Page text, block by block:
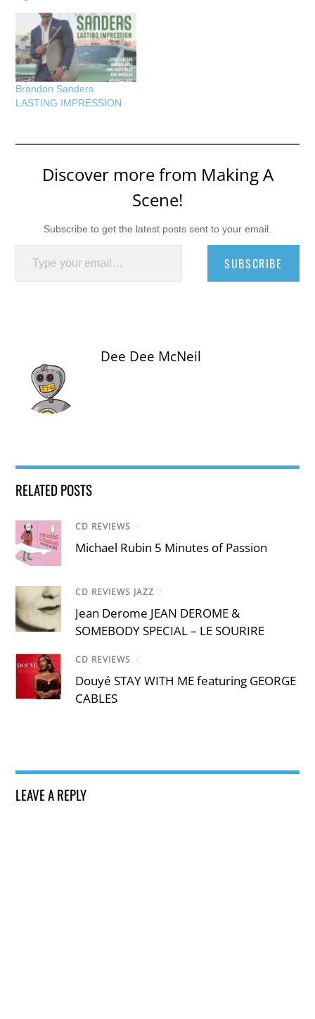
Brandon Sanders
LASTING IMPRESSION
Discover more from Making A
Scene!
Subscribe to get the latest posts sent to your email.
Type your email…
SUBSCRIBE
Dee Dee McNeil
RELATED POSTS
CD REVIEWS /
Michael Rubin 5 Minutes of Passion
CD REVIEWS JAZZ /
Jean Derome JEAN DEROME &
SOMEBODY SPECIAL – LE SOURIRE
CD REVIEWS /
Douyé STAY WITH ME featuring GEORGE
CABLES
LEAVE A REPLY